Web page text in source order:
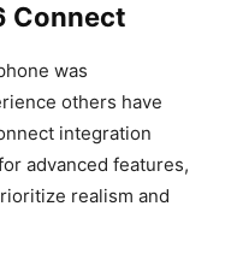
Connect
was
others have
integration
advanced features,
realism and